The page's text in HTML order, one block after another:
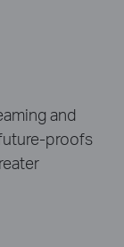
and
proofs